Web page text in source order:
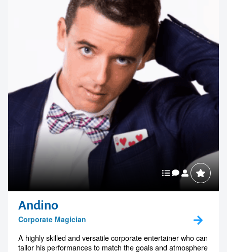
Andino
Corporate Magician
A highly skilled and versatile corporate entertainer who can
tailor his performances to match the goals and atmosphere
of each...
memorable
1300 791 651